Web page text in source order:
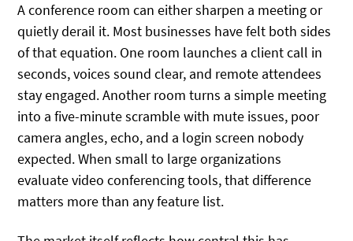
A conference room can either sharpen a meeting or
quietly derail it. Most businesses have felt both sides
of that equation. One room launches a client call in
seconds, voices sound clear, and remote attendees
stay engaged. Another room turns a simple meeting
into a five-minute scramble with mute issues, poor
camera angles, echo, and a login screen nobody
expected. When small to large organizations
evaluate video conferencing tools, that difference
matters more than any feature list.